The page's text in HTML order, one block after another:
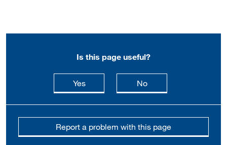
Is this page useful?
Yesthis page is useful
Nothis page is not
Report a problem with this page